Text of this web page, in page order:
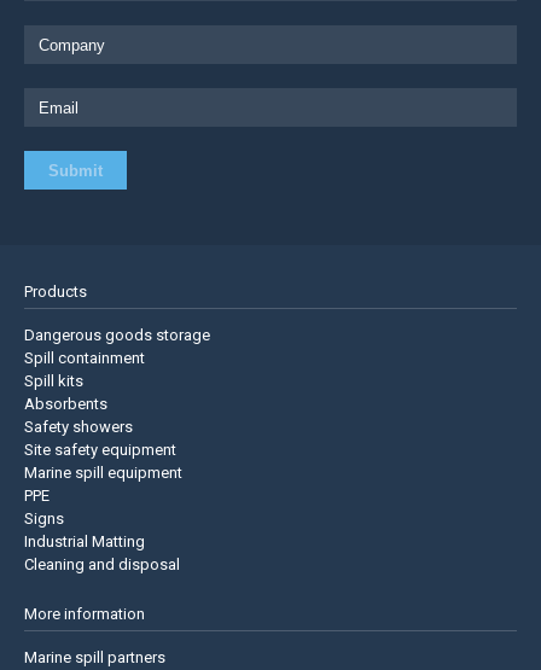
Products
Dangerous goods storage
Spill containment
Spill kits
Absorbents
Safety showers
Site safety equipment
Marine spill equipment
PPE
Signs
Industrial Matting
Cleaning and disposal
More information
Marine spill partners